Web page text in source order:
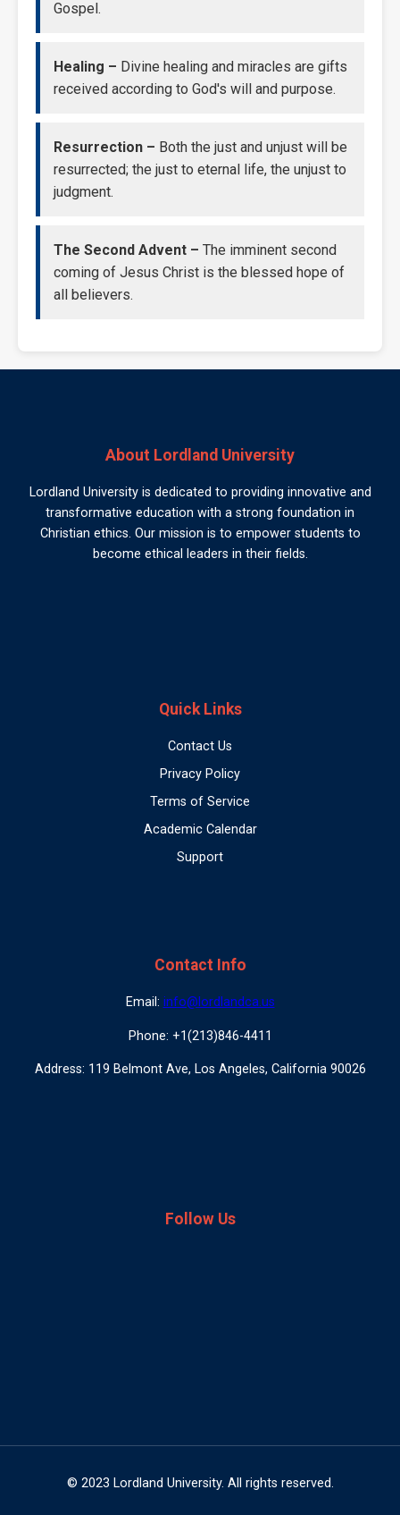
Gospel.
Healing – Divine healing and miracles are gifts
received according to God's will and purpose.
Resurrection – Both the just and unjust will be
resurrected; the just to eternal life, the unjust to
judgment.
The Second Advent – The imminent second
coming of Jesus Christ is the blessed hope of
all believers.
About Lordland University
Lordland University is dedicated to providing innovative and
transformative education with a strong foundation in
Christian ethics. Our mission is to empower students to
become ethical leaders in their fields.
Quick Links
Contact Us
Privacy Policy
Terms of Service
Academic Calendar
Support
Contact Info
Email: info@lordlandca.us
Phone: +1(213)846-4411
Address: 119 Belmont Ave, Los Angeles, California 90026
Follow Us
© 2023 Lordland University. All rights reserved.